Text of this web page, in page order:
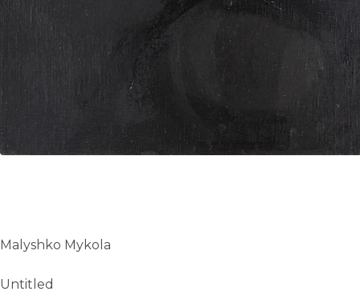
UA
ENG
Malyshko Mykola
Untitled